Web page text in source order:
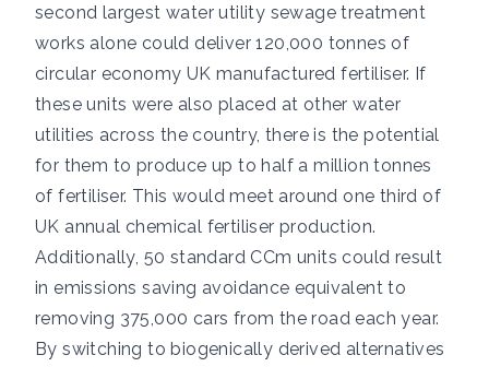
second largest water utility sewage treatment
works alone could deliver 120,000 tonnes of
circular economy UK manufactured fertiliser. If
these units were also placed at other water
utilities across the country, there is the potential
for them to produce up to half a million tonnes
of fertiliser. This would meet around one third of
UK annual chemical fertiliser production.
Additionally, 50 standard CCm units could result
in emissions saving avoidance equivalent to
removing 375,000 cars from the road each year.
By switching to biogenically derived alternatives